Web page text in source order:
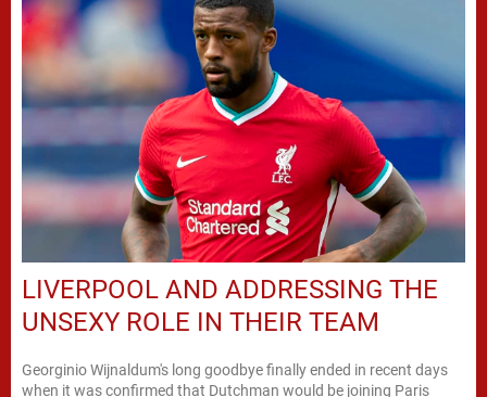
LIVERPOOL AND ADDRESSING THE
UNSEXY ROLE IN THEIR TEAM
Georginio Wijnaldum's long goodbye finally ended in recent days
when it was confirmed that Dutchman would be joining Paris